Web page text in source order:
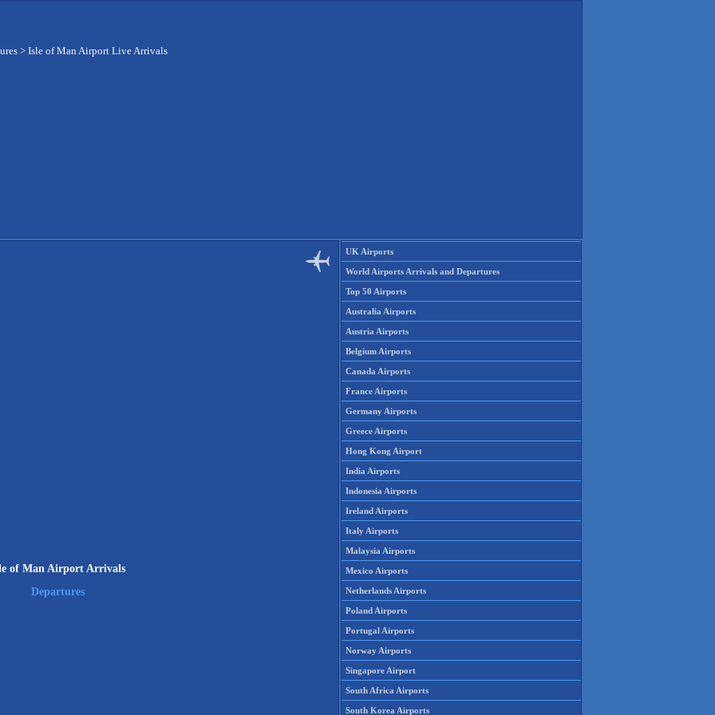
> Isle of Man Airport Live Arrivals
of Man Airport Arrivals
Departures
UK Airports
World Airports Arrivals and Departures
Top 50 Airports
Australia Airports
Austria Airports
Belgium Airports
Canada Airports
France Airports
Germany Airports
Greece Airports
Hong Kong Airport
India Airports
Indonesia Airports
Ireland Airports
Italy Airports
Malaysia Airports
Mexico Airports
Netherlands Airports
Poland Airports
Portugal Airports
Norway Airports
Singapore Airport
South Africa Airports
South Korea Airports